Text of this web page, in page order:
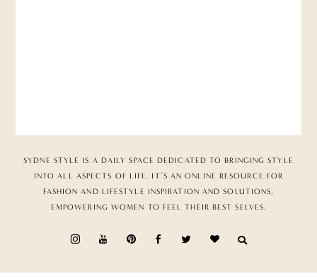
SYDNE STYLE IS A DAILY SPACE DEDICATED TO BRINGING STYLE
INTO ALL ASPECTS OF LIFE. IT’S AN ONLINE RESOURCE FOR
FASHION AND LIFESTYLE INSPIRATION AND SOLUTIONS,
EMPOWERING WOMEN TO FEEL THEIR BEST SELVES.